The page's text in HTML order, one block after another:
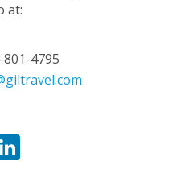
at:
4795